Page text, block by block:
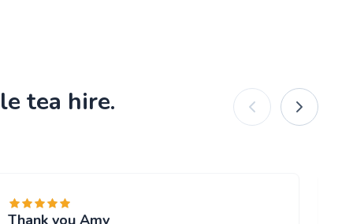
tea hire.